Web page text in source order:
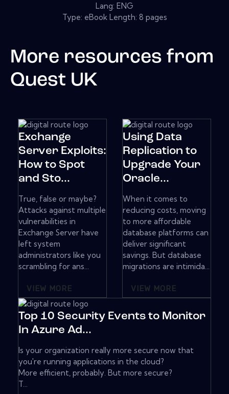
Lang: ENG
Type: eBook Length: 8 pages
More resources from
Quest UK
Exchange
Server Exploits:
How to Spot
and Sto...
True, false or maybe?
Attacks against multiple
vulnerabilities in
Exchange Server have
left system
administrators like you
scrambling for ans...
VIEW MORE
Using Data
Replication to
Upgrade Your
Oracle...
When it comes to
reducing costs, moving
to more affordable
database platforms can
deliver significant
savings. But database
migrations are intimida...
VIEW MORE
Top 10 Security Events to Monitor
In Azure Ad...
Is your organization really more secure now that
you're running applications in the cloud?
More efficient, probably. But more secure?
T...